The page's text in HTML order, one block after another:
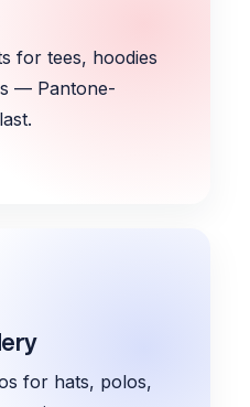
for tees, hoodies
— Pantone-
for hats, polos,